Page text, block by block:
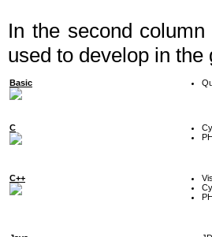
In the second
used to develop in the
Basic
C
C++